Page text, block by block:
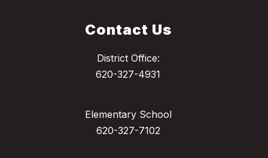
Contact Us
District Office:
620-327-4931
Elementary School
620-327-7102